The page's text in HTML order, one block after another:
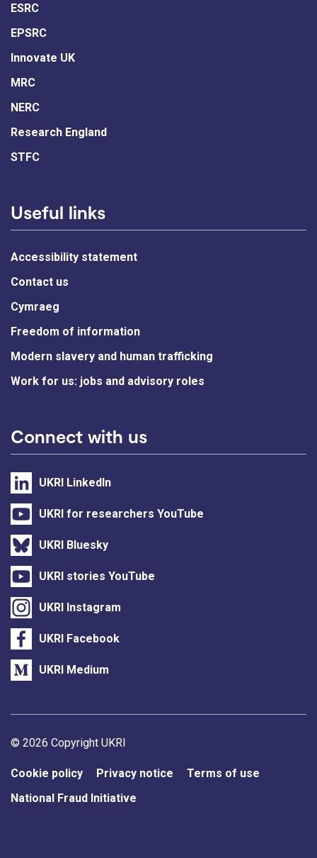
ESRC
EPSRC
Innovate UK
MRC
NERC
Research England
STFC
Useful links
Accessibility statement
Contact us
Cymraeg
Freedom of information
Modern slavery and human trafficking
Work for us: jobs and advisory roles
Connect with us
UKRI LinkedIn
UKRI for researchers YouTube
UKRI Bluesky
UKRI stories YouTube
UKRI Instagram
UKRI Facebook
UKRI Medium
Support links
© 2026 Copyright UKRI
Cookie policy Privacy notice
Terms of use
National Fraud Initiative